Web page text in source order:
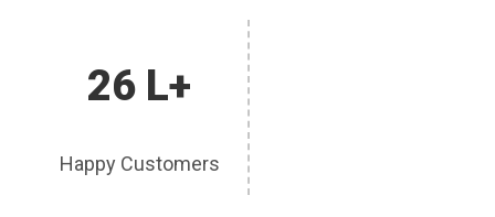
26 L+
Happy Customers